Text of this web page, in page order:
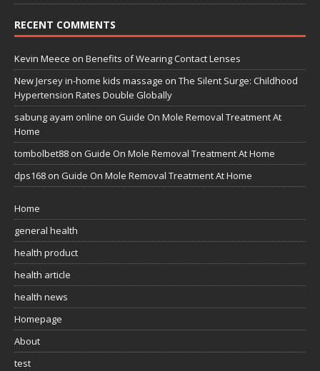
RECENT COMMENTS
Kevin Meece on Benefits of Wearing Contact Lenses
New Jersey in-home kids massage on The Silent Surge: Childhood
Hypertension Rates Double Globally
sabung ayam online on Guide On Mole Removal Treatment At
Home
tombolbet88 on Guide On Mole Removal Treatment At Home
dps168 on Guide On Mole Removal Treatment At Home
Home
general health
health product
health article
health news
Homepage
About
test